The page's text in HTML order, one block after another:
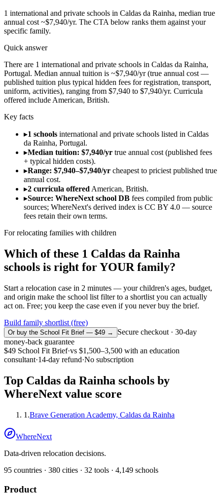
1 international and private schools in Caldas da Rainha, median true
annual cost ~$7,940/yr. The CTA below ranks them against your
specific family.
Quick answer
There are 1 international and private schools in Caldas da Rainha,
Portugal. Median annual tuition is ~$7,940/yr (true annual cost —
published tuition plus typical hidden fees for registration, transport,
uniform, activities), ranging from $7,940 to $7,940/yr. Curricula
offered include American, British.
Key facts
▸1 schools international and private schools listed in Caldas
da Rainha, Portugal.
▸Median tuition: $7,940/yr true annual cost (published fees
+ typical hidden costs).
▸Range: $7,940–$7,940/yr cheapest to priciest published true
annual cost.
▸2 curricula offeredAmerican, British.
▸Source: WhereNext school DB fees compiled from public
sources; WhereNext's derived index is CC BY 4.0 — source
fees retain their own terms.
For relocating families with children
Which of these 1 Caldas da Rainha
schools is right for YOUR family?
Start a relocation case in 2 minutes — your children's ages, budget,
and origin make the school list filter to a shortlist you can actually
act on. Free; you keep the case even if you never buy the brief.
Build family shortlist (free)
Or buy the School Fit Brief — $49 →
Secure checkout · 30-day
money-back guarantee
$49 School Fit Brief·vs $1,500–3,500 with an education
consultant·14-day refund·No subscription
Top Caldas da Rainha schools by
WhereNext value score
1 .Brave Generation Academy, Caldas da Rainha
WhereNext
Data-driven relocation decisions.
95 countries · 380 cities · 32 tools · 4,149 schools
Product